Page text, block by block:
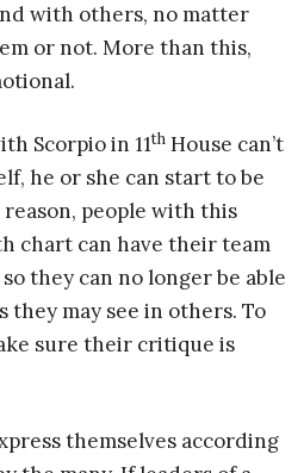
with others, no matter
or not. More than this,
Scorpio in 11th House can’t
he or she can start to be
people with this
chart can have their team
they can no longer be able
they may see in others. To
sure their critique is
themselves according